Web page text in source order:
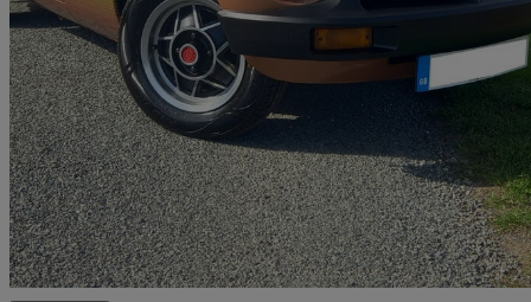
1981 MG MGB
Roadster95,000 miles
£8,995 No
Peterborough